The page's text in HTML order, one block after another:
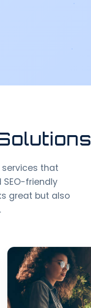
that
friendly
great but also